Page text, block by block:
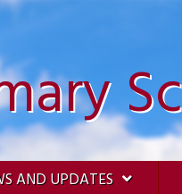
AND UPDATES